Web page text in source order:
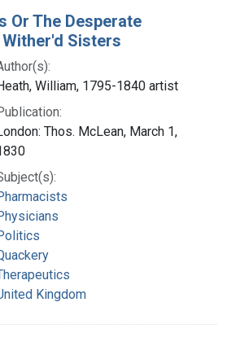
Or The Desperate
Sisters
William, 1795-1840 artist
Thos. McLean, March 1,
Kingdom